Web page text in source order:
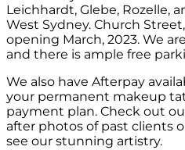
Leichhardt, Glebe, Rozelle,
West Sydney. Church
opening March, 2023. We
and there is ample free
We also have Afterpay
your permanent makeup
payment plan. Check out
after photos of past clients
see our stunning artistry.